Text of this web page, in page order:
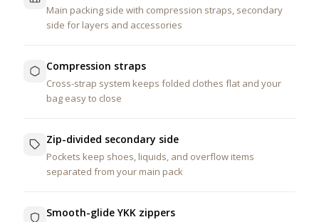
Main packing side with compression straps, secondary
side for layers and accessories
Compression straps
Cross-strap system keeps folded clothes flat and your
bag easy to close
Zip-divided secondary side
Pockets keep shoes, liquids, and overflow items
separated from your main pack
Smooth-glide YKK zippers